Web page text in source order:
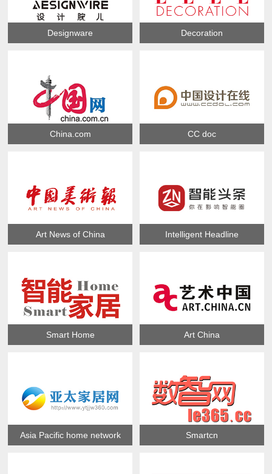
Designware Decoration
China.com CC doc
Art News of China Intelligent Headline
Smart Home Art China
Asia Pacific home network Smartcn